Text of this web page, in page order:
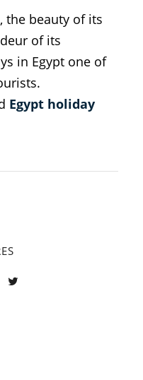
the beauty of its
of its
in Egypt one of
Egypt holiday